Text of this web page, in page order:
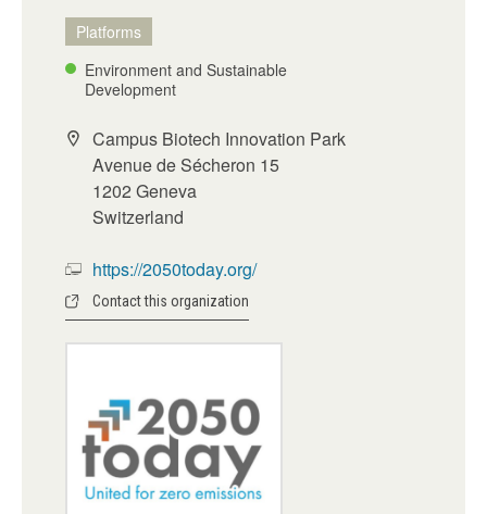
Platforms
Environment and Sustainable
Development
Campus Biotech Innovation Park
Avenue de Sécheron 15
1202 Geneva
Switzerland
https://2050today.org/
Contact this organization